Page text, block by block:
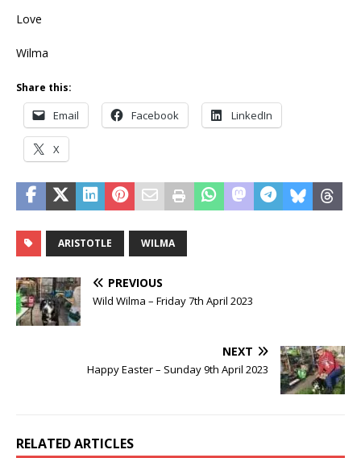
Love
Wilma
Share this:
Email Facebook LinkedIn
X
ARISTOTLE WILMA
PREVIOUS
Wild Wilma – Friday 7th April 2023
NEXT
Happy Easter – Sunday 9th April 2023
RELATED ARTICLES